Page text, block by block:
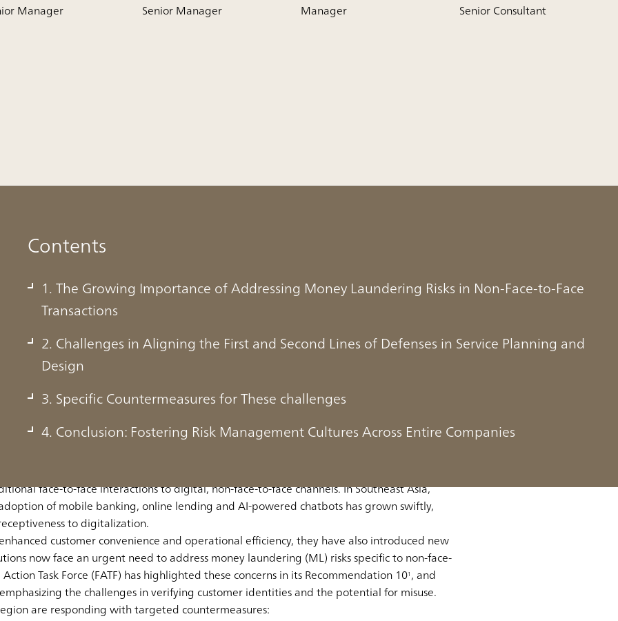
Manager Senior Manager Manager Senior Consultant
Contents
1. The Growing Importance of Addressing Money Laundering Risks in Non-Face-to-Face
Transactions
2. Challenges in Aligning the First and Second Lines of Defenses in Service Planning and
Design
3. Specific Countermeasures for These challenges
4. Conclusion: Fostering Risk Management Cultures Across Entire Companies
of Addressing Money Laundering Risks in Non-Face-
technologies, accelerated further by the COVID-19 pandemic, has significantly shifted
face-to-face interactions to digital, non-face-to-face channels. In Southeast Asia,
of mobile banking, online lending and AI-powered chatbots has grown swiftly,
to digitalization.
customer convenience and operational efficiency, they have also introduced new
now face an urgent need toaddress money laundering (ML) risks specific to non-face-
Action Task Force (FATF) has highlighted these concerns in its Recommendation 101, and
the challenges in verifying customer identities and the potential for misuse.
are responding with targeted countermeasures: